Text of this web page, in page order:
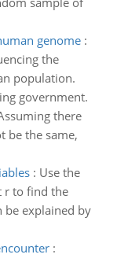
genome:
the
population.
government.
there
be the same,
: Use the
r to find the
be explained by
: